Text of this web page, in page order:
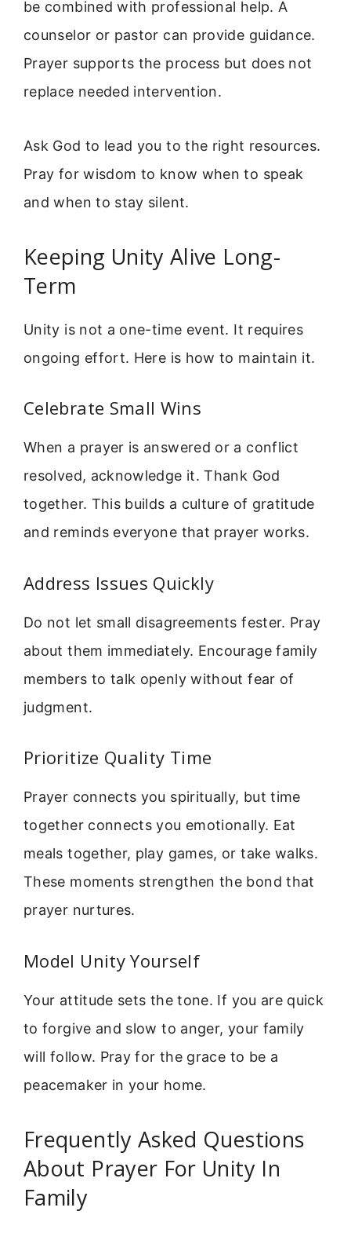
be combined with professional help. A
counselor or pastor can provide guidance.
Prayer supports the process but does not
replace needed intervention.
Ask God to lead you to the right resources.
Pray for wisdom to know when to speak
and when to stay silent.
Keeping Unity Alive Long-
Term
Unity is not a one-time event. It requires
ongoing effort. Here is how to maintain it.
Celebrate Small Wins
When a prayer is answered or a conflict
resolved, acknowledge it. Thank God
together. This builds a culture of gratitude
and reminds everyone that prayer works.
Address Issues Quickly
Do not let small disagreements fester. Pray
about them immediately. Encourage family
members to talk openly without fear of
judgment.
Prioritize Quality Time
Prayer connects you spiritually, but time
together connects you emotionally. Eat
meals together, play games, or take walks.
These moments strengthen the bond that
prayer nurtures.
Model Unity Yourself
Your attitude sets the tone. If you are quick
to forgive and slow to anger, your family
will follow. Pray for the grace to be a
peacemaker in your home.
Frequently Asked Questions
About Prayer For Unity In
Family